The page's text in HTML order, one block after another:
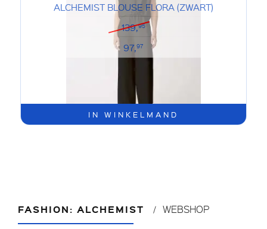
IN WINKELMAND
ALCHEMIST BLOUSE FLORA (ZWART)
139,95
97,97
FASHION: ALCHEMIST WEBSHOP